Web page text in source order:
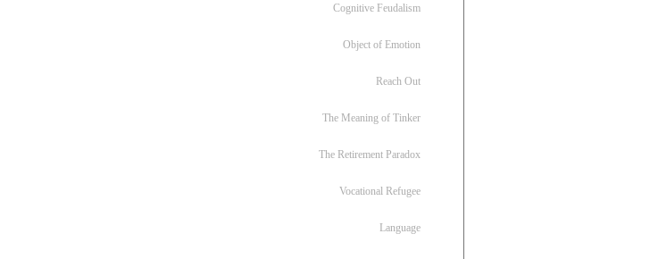
Cognitive Feudalism
Object of Emotion
Reach Out
The Meaning of Tinker
The Retirement Paradox
Vocational Refugee
Language